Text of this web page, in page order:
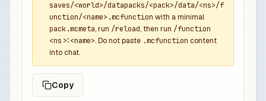
saves/<world>/datapacks/<pack>/data/<ns>/f
unction/<name>.mcfunction with a minimal
pack.mcmeta, run /reload, then run /function
<ns>:<name>. Do not paste .mcfunction content
into chat.
Copy